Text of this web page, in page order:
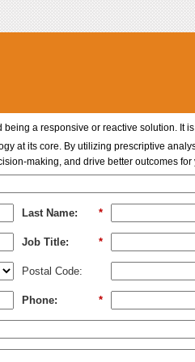
*
Last Name:
*
Job Title:
Postal Code:
*
Phone:
a responsive or reactive solution. It
at its core. By utilizing prescriptive
making, and drive better outcomes for